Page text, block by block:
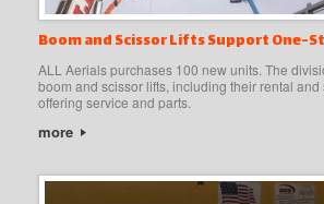
Boom and Scissor Lifts Support One-
ALL Aerials purchases 100 new units. The
boom and scissor lifts, including their rental
offering service and parts.
more